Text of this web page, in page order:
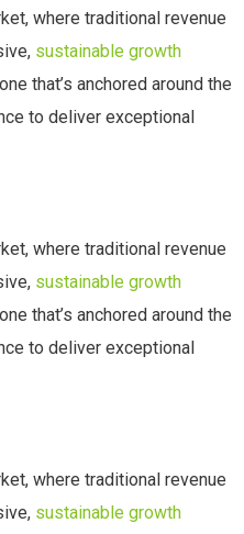
where traditional revenue
sustainable growth
that’s anchored around the
to deliver exceptional
where traditional revenue
sustainable growth
that’s anchored around the
to deliver exceptional
where traditional revenue
sustainable growth